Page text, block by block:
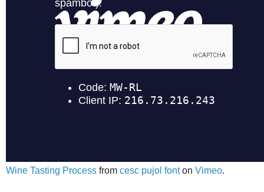
Wine Tasting Process from cesc pujol fonton Vimeo.